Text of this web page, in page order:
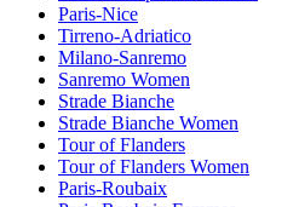
Paris-Nice
Tirreno-Adriatico
Milano-Sanremo
Sanremo Women
Strade Bianche
Strade Bianche Women
Tour of Flanders
Tour of Flanders Women
Paris-Roubaix